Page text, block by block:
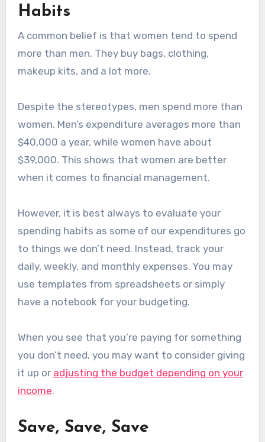
Habits
A common belief is that women tend to spend
more than men. They buy bags, clothing,
makeup kits, and a lot more.
Despite the stereotypes, men spend more than
women. Men’s expenditure averages more than
$40,000 a year, while women have about
$39,000. This shows that women are better
when it comes to financial management.
However, it is best always to evaluate your
spending habits as some of our expenditures go
to things we don’t need. Instead, track your
daily, weekly, and monthly expenses. You may
use templates from spreadsheets or simply
have a notebook for your budgeting.
When you see that you’re paying for something
you don’t need, you may want to consider giving
it up or adjusting the budget depending on your
income.
Save, Save, Save